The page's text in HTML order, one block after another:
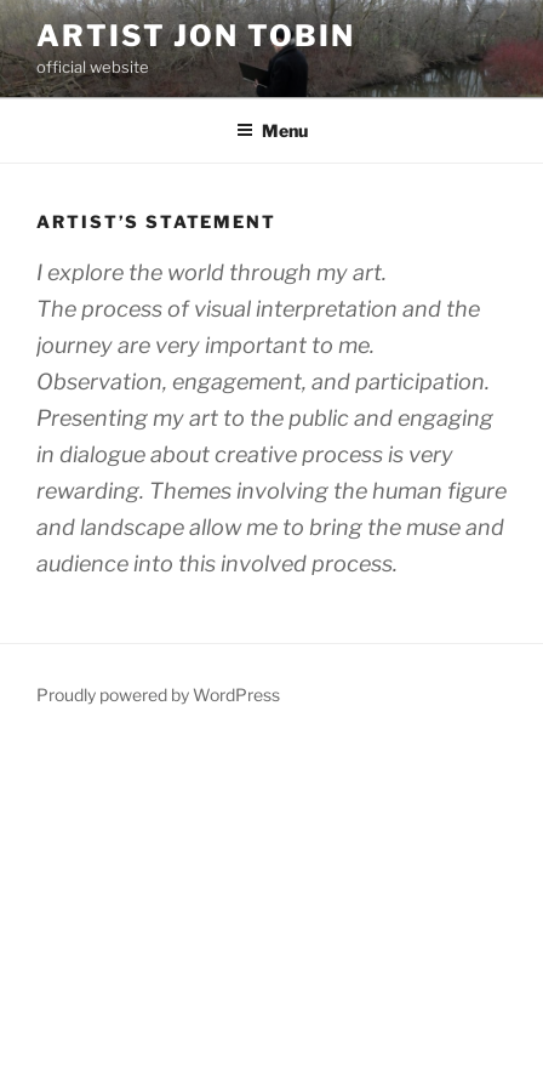
Skip
to
content
ARTIST JON TOBIN
official website
Menu
ARTIST’S STATEMENT
I explore the world through my art.
The process of visual interpretation and the
journey are very important to me.
Observation, engagement, and participation.
Presenting my art to the public and engaging
in dialogue about creative process is very
rewarding. Themes involving the human figure
and landscape allow me to bring the muse and
audience into this involved process.
Proudly powered by WordPress